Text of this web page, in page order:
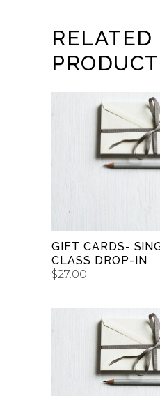
RELATED
BUY
GIFT CARDS-
CLASS DROP-IN
$27.00
BUY